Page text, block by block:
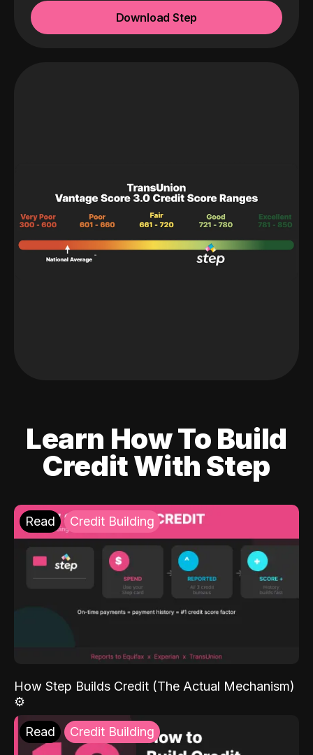
Download Step
Learn How To Build
Credit With Step
Read Credit Building
How Step Builds Credit (The Actual Mechanism)
⚙️
Read Credit Building